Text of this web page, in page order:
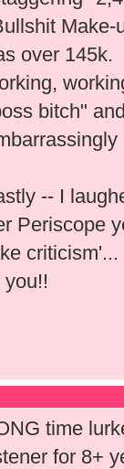
Make-
over 145k.
bitch"
-- I
Periscope
you!!
time
for 8+